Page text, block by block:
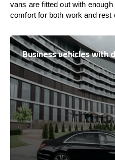
vans arefitted outwith enough
comfort for both work and rest
Business vehicles with